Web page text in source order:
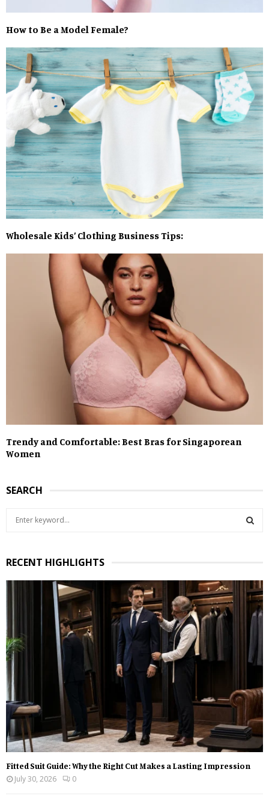
How to Be a Model Female?
Wholesale Kids’ Clothing Business Tips:
Trendy and Comfortable: Best Bras for Singaporean
Women
SEARCH
c
h
:
A
C
H
RECENT HIGHLIGHTS
Fitted Suit Guide: Why the Right Cut Makes a Lasting Impression
July 30, 2026
0